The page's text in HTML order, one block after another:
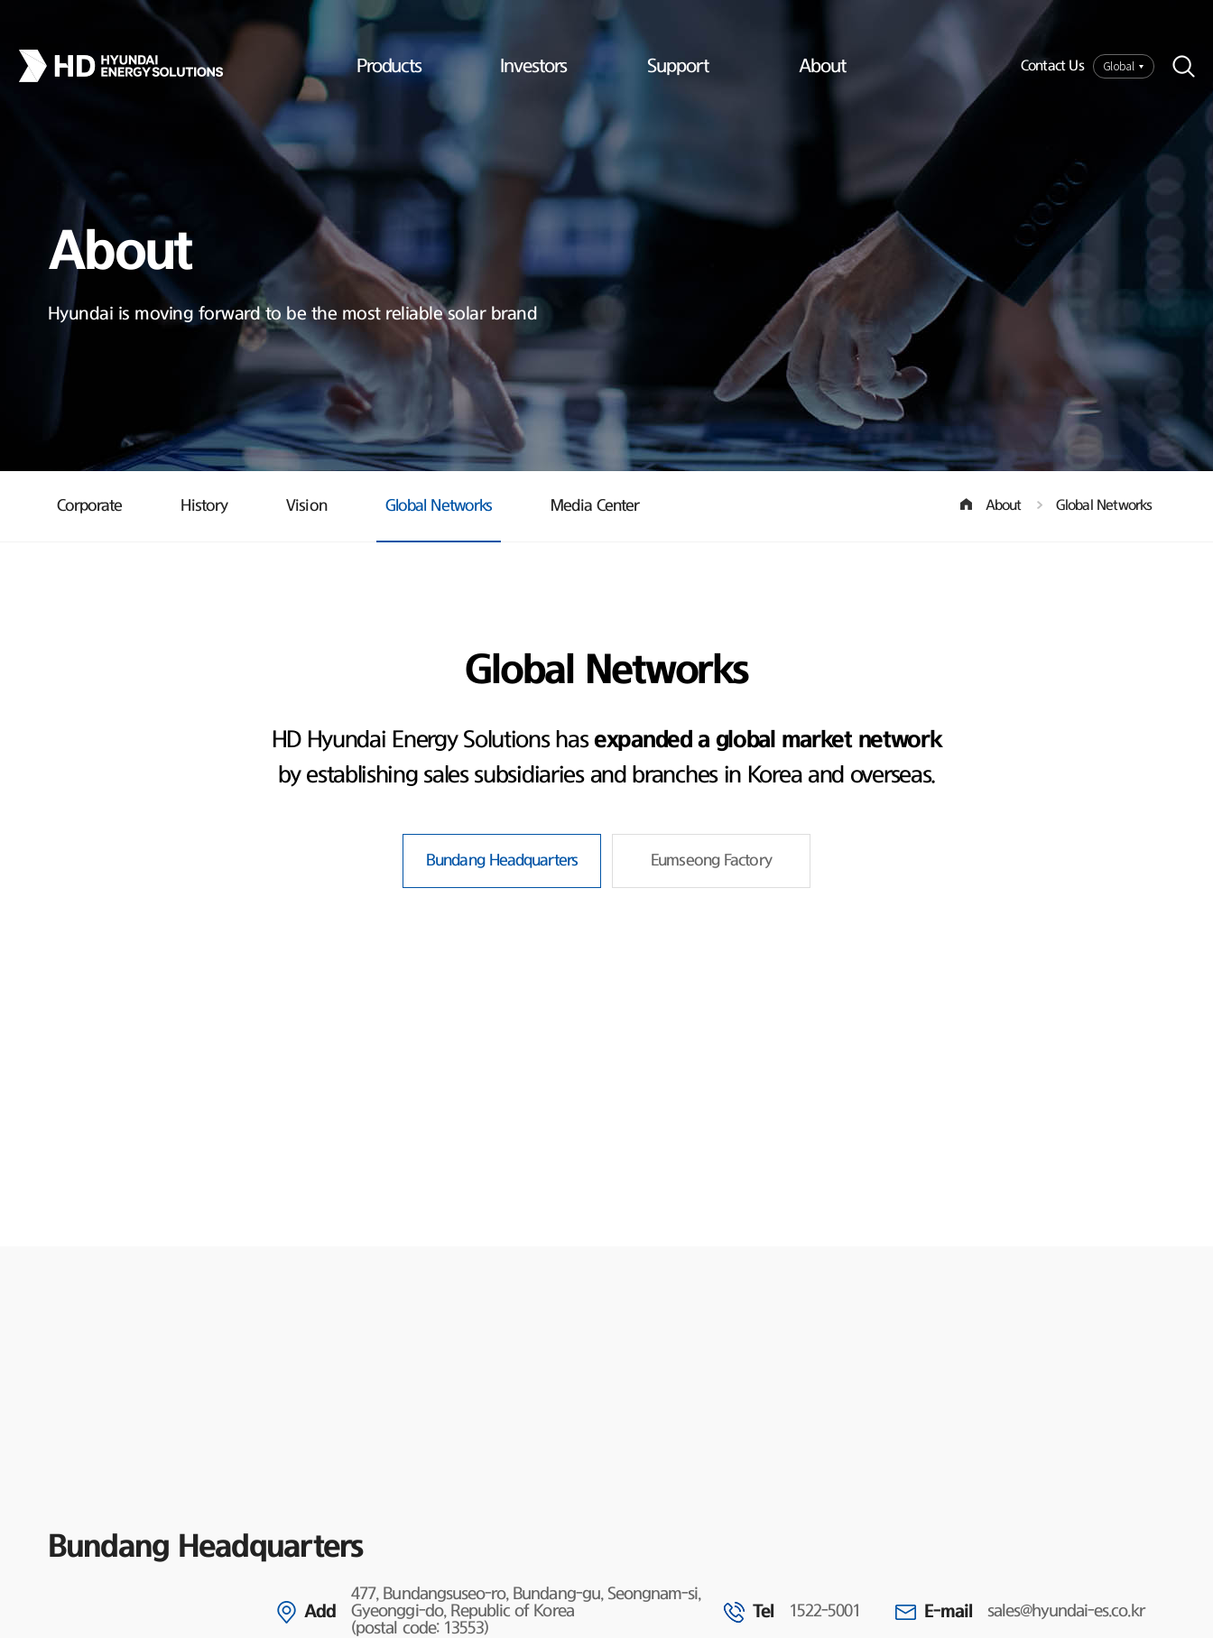
Products Investors Support About Contact Us Global
About
Hyundai is moving forward to be the most reliable solar brand
Corporate History Vision Global Networks Media Center About Global Networks
Global Networks
HD Hyundai Energy Solutions hasexpanded a global market network
by establishing sales subsidiaries and branches in Korea and overseas.
Bundang Headquarters Eumseong Factory
Bundang Headquarters
Add
477, Bundangsuseo-ro, Bundang-gu, Seongnam-si,
Gyeonggi-do, Republic of Korea
(postal code: 13553)
Tel 1522-5001 E-mail sales@hyundai-es.co.kr